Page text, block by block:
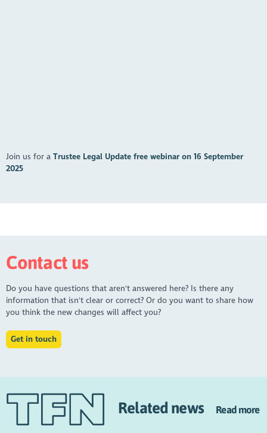
https://youtu.be/f-FcO_iQ44I?feature=shared
Join us for aTrustee Legal Update free webinar on 16 September
2025
Contact us
Do you have questions that aren't answered here? Is there any
information that isn't clear or correct? Or do you want to share how
you think the new changes will affect you?
Get in touch
Related news Read more